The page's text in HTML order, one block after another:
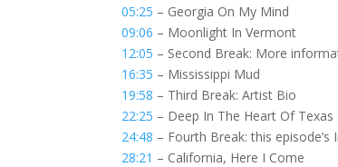
05:25 – Georgia On My Mind
09:06 – Moonlight In Vermont
12:05 – Second Break: More
16:35 – Mississippi Mud
19:58 – Third Break: Artist Bio
22:25 – Deep In The Heart Of Texas
24:48 – Fourth Break: this episode’s
28:21 – California, Here I Come